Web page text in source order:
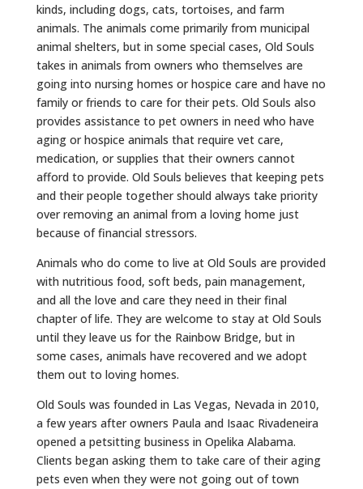
kinds, including dogs, cats, tortoises, and farm
animals. The animals come primarily from municipal
animal shelters, but in some special cases, Old Souls
takes in animals from owners who themselves are
going into nursing homes or hospice care and have no
family or friends to care for their pets. Old Souls also
provides assistance to pet owners in need who have
aging or hospice animals that require vet care,
medication, or supplies that their owners cannot
afford to provide. Old Souls believes that keeping pets
and their people together should always take priority
over removing an animal from a loving home just
because of financial stressors.
Animals who do come to live at Old Souls are provided
with nutritious food, soft beds, pain management,
and all the love and care they need in their final
chapter of life. They are welcome to stay at Old Souls
until they leave us for the Rainbow Bridge, but in
some cases, animals have recovered and we adopt
them out to loving homes.
Old Souls was founded in Las Vegas, Nevada in 2010,
a few years after owners Paula and Isaac Rivadeneira
opened a petsitting business in Opelika Alabama.
Clients began asking them to take care of their aging
pets even when they were not going out of town